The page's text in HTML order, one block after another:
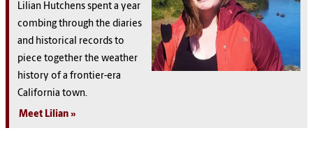
Lilian Hutchens spent a year
combing through the diaries
and historical records to
piece together the weather
history of a frontier-era
California town.
Meet Lilian